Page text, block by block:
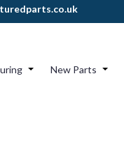
New Parts